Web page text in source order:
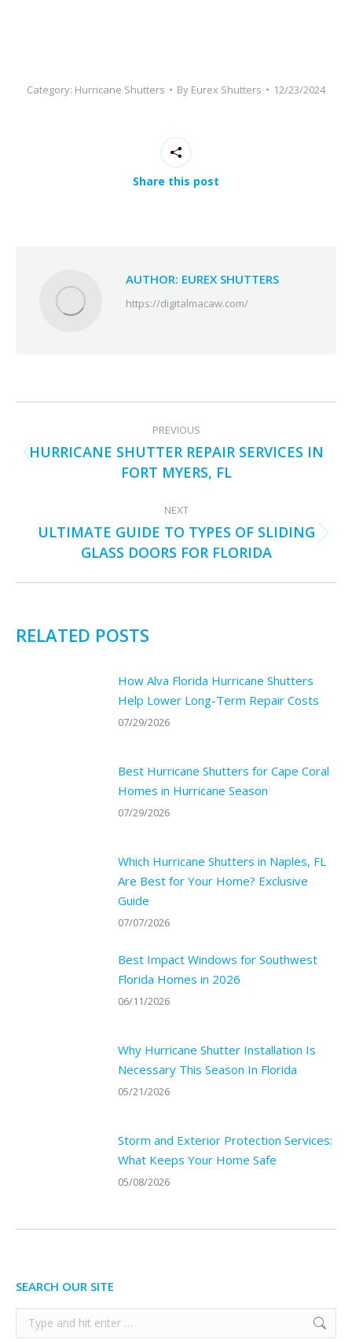
Category: Hurricane Shutters By Eurex Shutters 12/23/2024
Share this post
AUTHOR: EUREX SHUTTERS
https://digitalmacaw.com/
NAVIGATION
PREVIOUS
Previous
post:
HURRICANE SHUTTER REPAIR SERVICES IN
FORT MYERS, FL
NEXT
Next
post:
ULTIMATE GUIDE TO TYPES OF SLIDING
GLASS DOORS FOR FLORIDA
RELATED POSTS
How Alva Florida Hurricane Shutters
Help Lower Long-Term Repair Costs
07/29/2026
Best Hurricane Shutters for Cape Coral
Homes in Hurricane Season
07/29/2026
Which Hurricane Shutters in Naples, FL
Are Best for Your Home? Exclusive
Guide
07/07/2026
Best Impact Windows for Southwest
Florida Homes in 2026
06/11/2026
Why Hurricane Shutter Installation Is
Necessary This Season In Florida
05/21/2026
Storm and Exterior Protection Services:
What Keeps Your Home Safe
05/08/2026
SEARCH OUR SITE
Search: